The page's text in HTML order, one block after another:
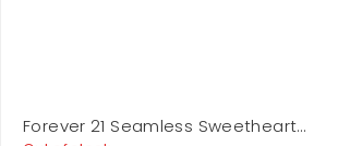
Forever 21 Seamless Sweetheart